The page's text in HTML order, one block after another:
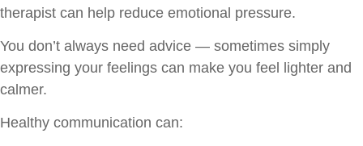
therapist can help reduce emotional pressure.
You don’t always need advice — sometimes simply
expressing your feelings can make you feel lighter and
calmer.
Healthy communication can: